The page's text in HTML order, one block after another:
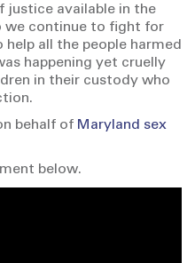
justice available in the
we continue to fight for
all the people harmed
happening yet cruelly
in their custody who
behalf of Maryland sex
below.